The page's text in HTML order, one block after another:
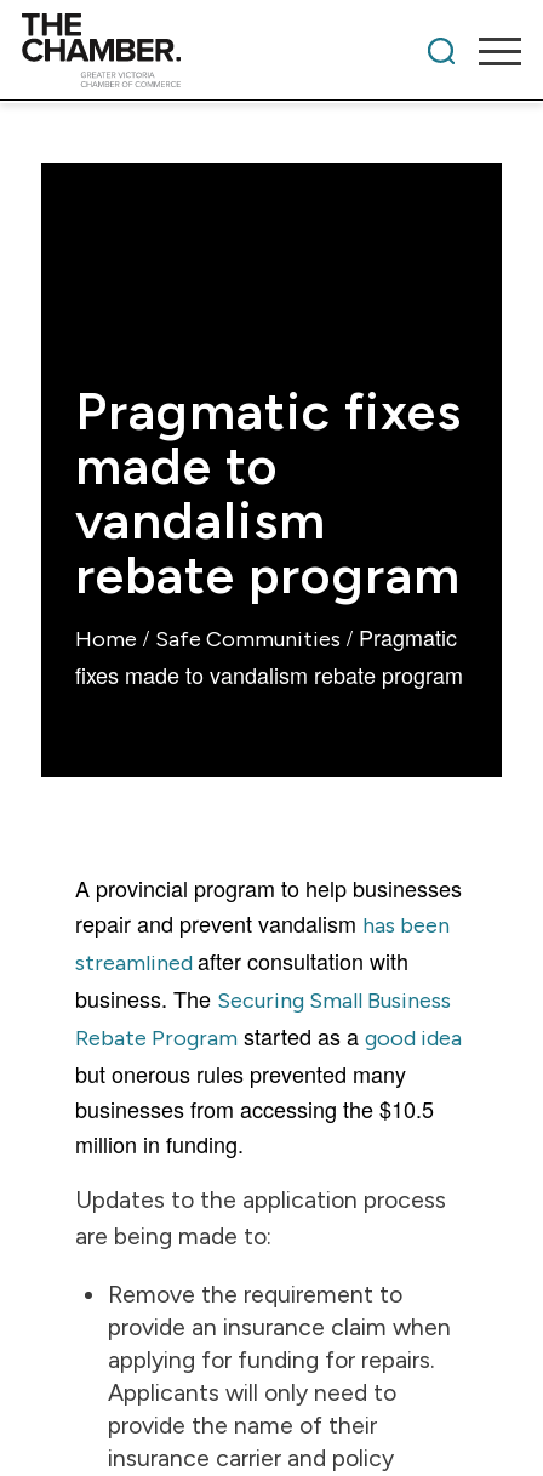
Pragmatic fixes
made to
vandalism
rebate program
Home / Safe Communities / Pragmatic
fixes made to vandalism rebate program
A provincial program to help businesses
repair and prevent vandalism has been
streamlinedafter consultation with
business. The Securing Small Business
Rebate Program started as agood idea
but onerous rules prevented many
businesses from accessing the $10.5
million in funding.
Updates to the application process
are being made to:
Remove the requirement to
provide an insurance claim when
applying for funding for repairs.
Applicants will only need to
provide the name of their
insurance carrier and policy